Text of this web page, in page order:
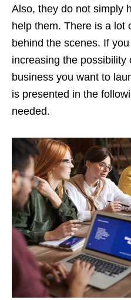
Also, they do not simply
help them. There is a lot
behind the scenes. If
increasing the possibility
business you want to
is presented in the
needed.